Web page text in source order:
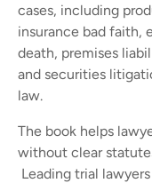
cases, including
insurance bad faith,
death, premises
and securities
law.
The book helps
without clear
Leading trial